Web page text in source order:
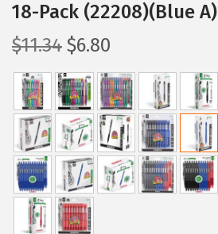
18-Pack (22208)(Blue A)
$11.34 O
r
i
g
i
n
a
l
p
$6.80
u
r
r
e
n
t
p